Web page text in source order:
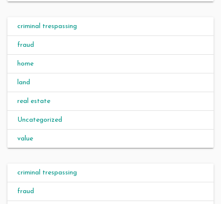
criminal trespassing
fraud
home
land
real estate
Uncategorized
value
criminal trespassing
fraud